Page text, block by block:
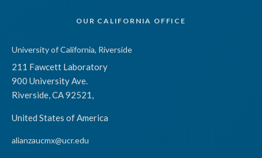
OUR CALIFORNIA OFFICE
University of California, Riverside
211 Fawcett Laboratory
900 University Ave.
Riverside, CA 92521,
United States of America
alianzaucmx@ucr.edu